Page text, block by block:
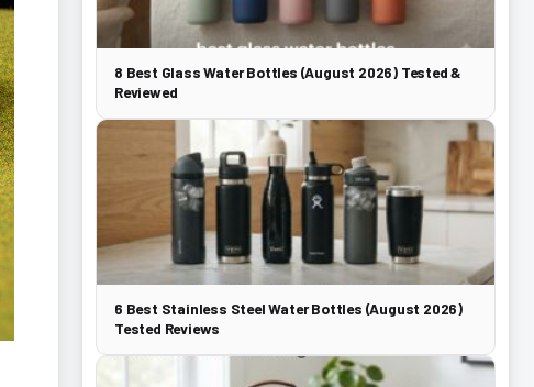
8 Best Glass Water Bottles (August 2026) Tested &
Reviewed
6 Best Stainless Steel Water Bottles (August 2026)
Tested Reviews